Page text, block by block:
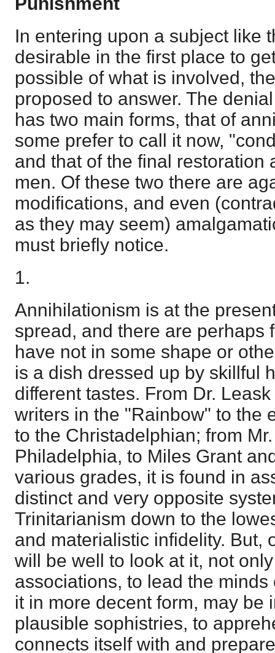
In entering upon a subject like
desirable in the first place to
possible of what is involved,
proposed to answer. The
has two main forms, that of
some prefer to call it now,
and that of the final restoration
men. Of these two there are
modifications, and even
as they may seem)
must briefly notice.
1.
Annihilationism is at the
spread, and there are perhaps
have not in some shape or
is a dish dressed up by skillful
different tastes. From Dr.
writers in the "Rainbow" to the
to the Christadelphian; from
Philadelphia, to Miles Grant
various grades, it is found in
distinct and very opposite
Trinitarianism down to the
and materialistic infidelity. But,
will be well to look at it, not
associations, to lead the
it in more decent form, may be
plausible sophistries, to
connects itself with and